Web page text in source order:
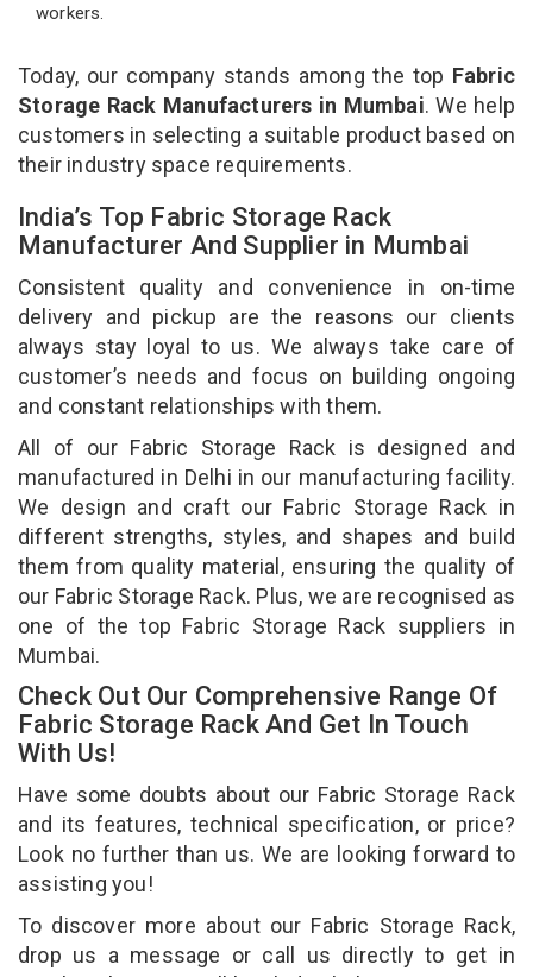
workers.
Today, our company stands among the top Fabric
Storage Rack Manufacturers in Mumbai. We help
customers in selecting a suitable product based on
their industry space requirements.
India’s Top Fabric Storage Rack
Manufacturer And Supplier in Mumbai
Consistent quality and convenience in on-time
delivery and pickup are the reasons our clients
always stay loyal to us. We always take care of
customer’s needs and focus on building ongoing
and constant relationships with them.
All of our Fabric Storage Rack is designed and
manufactured in Delhi in our manufacturing facility.
We design and craft our Fabric Storage Rack in
different strengths, styles, and shapes and build
them from quality material, ensuring the quality of
our Fabric Storage Rack. Plus, we are recognised as
one of the top Fabric Storage Rack suppliers in
Mumbai.
Check Out Our Comprehensive Range Of
Fabric Storage Rack And Get In Touch
With Us!
Have some doubts about our Fabric Storage Rack
and its features, technical specification, or price?
Look no further than us. We are looking forward to
assisting you!
To discover more about our Fabric Storage Rack,
drop us a message or call us directly to get in